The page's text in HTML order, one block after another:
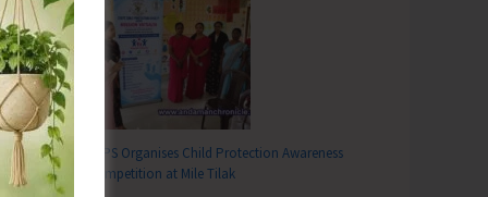
SCPS Organises Child Protection Awareness
Competition at Mile Tilak